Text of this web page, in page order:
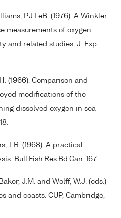
P.J.LeB. (1976). A Winkler
measurements of oxygen
and related studies. J. Exp.
(1966). Comparison and
modifications of the
dissolved oxygen in sea
T.R. (1968). A practical
Bull.Fish.Res.Bd.Can.:167.
J.M. and Wolff, W.J. (eds.)
and coasts. CUP, Cambridge,